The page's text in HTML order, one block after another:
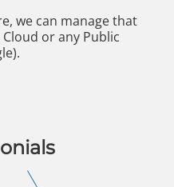
we can manage that
or any Public